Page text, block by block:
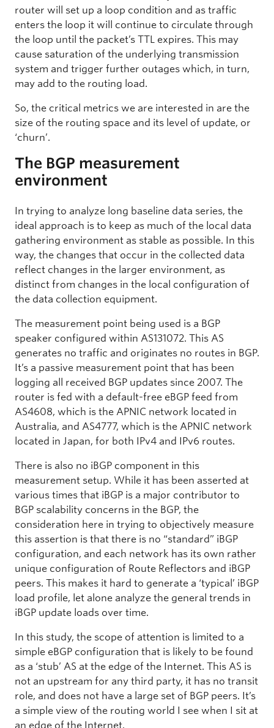
router will set up a loop condition and as traffic
enters the loop it will continue to circulate through
the loop until the packet’s TTL expires. This may
cause saturation of the underlying transmission
system and trigger further outages which, in turn,
may add to the routing load.
So, the critical metrics we are interested in are the
size of the routing space and its level of update, or
‘churn’.
The BGP measurement
environment
In trying to analyze long baseline data series, the
ideal approach is to keep as much of the local data
gathering environment as stable as possible. In this
way, the changes that occur in the collected data
reflect changes in the larger environment, as
distinct from changes in the local configuration of
the data collection equipment.
The measurement point being used is a BGP
speaker configured within AS131072. This AS
generates no traffic and originates no routes in BGP.
It’s a passive measurement point that has been
logging all received BGP updates since 2007. The
router is fed with a default-free eBGP feed from
AS4608, which is the APNIC network located in
Australia, and AS4777, which is the APNIC network
located in Japan, for both IPv4 and IPv6 routes.
There is also no iBGP component in this
measurement setup. While it has been asserted at
various times that iBGP is a major contributor to
BGP scalability concerns in the BGP, the
consideration here in trying to objectively measure
this assertion is that there is no “standard” iBGP
configuration, and each network has its own rather
unique configuration of Route Reflectors and iBGP
peers. This makes it hard to generate a ‘typical’ iBGP
load profile, let alone analyze the general trends in
iBGP update loads over time.
In this study, the scope of attention is limited to a
simple eBGP configuration that is likely to be found
as a ‘stub’ AS at the edge of the Internet. This AS is
not an upstream for any third party, it has no transit
role, and does not have a large set of BGP peers. It’s
a simple view of the routing world I see when I sit at
an edge of the Internet.